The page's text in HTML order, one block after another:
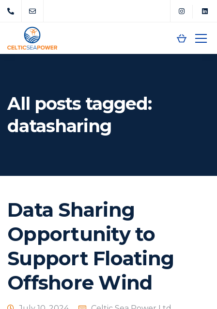
All posts tagged:
datasharing
Data Sharing
Opportunity to
Support Floating
Offshore Wind